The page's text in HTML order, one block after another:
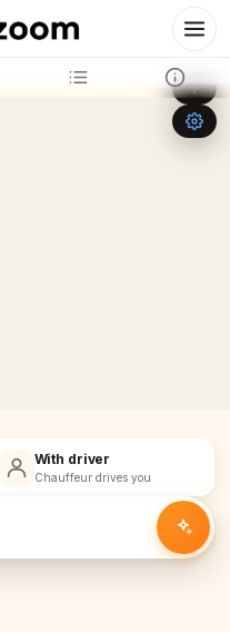
Leaflet OpenStreetMap
With driver
Chauffeur drives you